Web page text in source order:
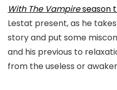
With The Vampireseason
Lestat present, as he
story and put some
and his previous to
from the useless or